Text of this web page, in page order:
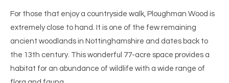
For those that enjoy a countryside walk, Ploughman Wood is
extremely close to hand. It is one of the few remaining
ancient woodlands in Nottinghamshire and dates back to
the 13th century. This wonderful 77-acre space provides a
habitat for an abundance of wildlife with a wide range of